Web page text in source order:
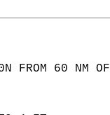
FROM 60 NM